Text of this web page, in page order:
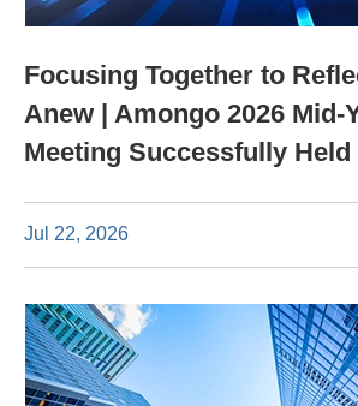
Focusing Together to
Anew | Amongo 2026 Mid-
Meeting Successfully Held
Jul 22, 2026